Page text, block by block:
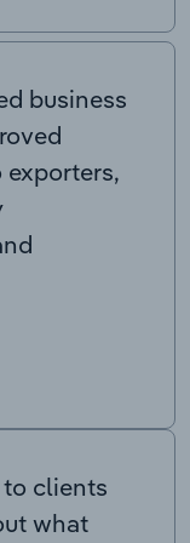
business
to clients
what